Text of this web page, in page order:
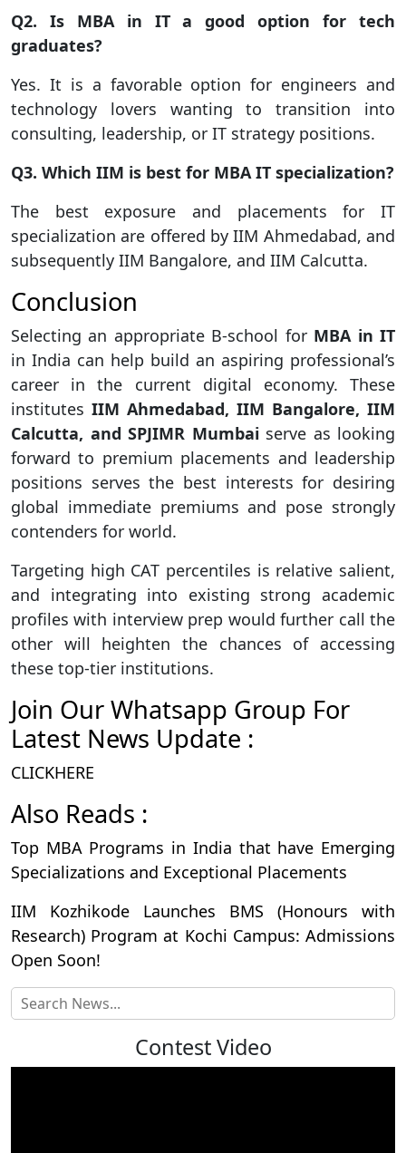
Q2. Is MBA in IT a good option for tech
graduates?
Yes. It is a favorable option for engineers and
technology lovers wanting to transition into
consulting, leadership, or IT strategy positions.
Q3. Which IIM is best for MBA IT specialization?
The best exposure and placements for IT
specialization are offered by IIM Ahmedabad, and
subsequently IIM Bangalore, and IIM Calcutta.
Conclusion
Selecting an appropriate B-school for MBA in IT
in India can help build an aspiring professional’s
career in the current digital economy. These
institutes IIM Ahmedabad, IIM Bangalore, IIM
Calcutta, and SPJIMR Mumbaiserve as looking
forward to premium placements and leadership
positions serves the best interests for desiring
global immediate premiums and pose strongly
contenders for world.
Targeting high CAT percentiles is relative salient,
and integrating into existing strong academic
profiles with interview prep would further call the
other will heighten the chances of accessing
these top-tier institutions.
Join Our Whatsapp Group For
Latest News Update :
CLICKHERE
Also Reads :
Top MBA Programs in India that have Emerging
Specializations and Exceptional Placements
IIM Kozhikode Launches BMS (Honours with
Research) Program at Kochi Campus: Admissions
Open Soon!
Contest Video